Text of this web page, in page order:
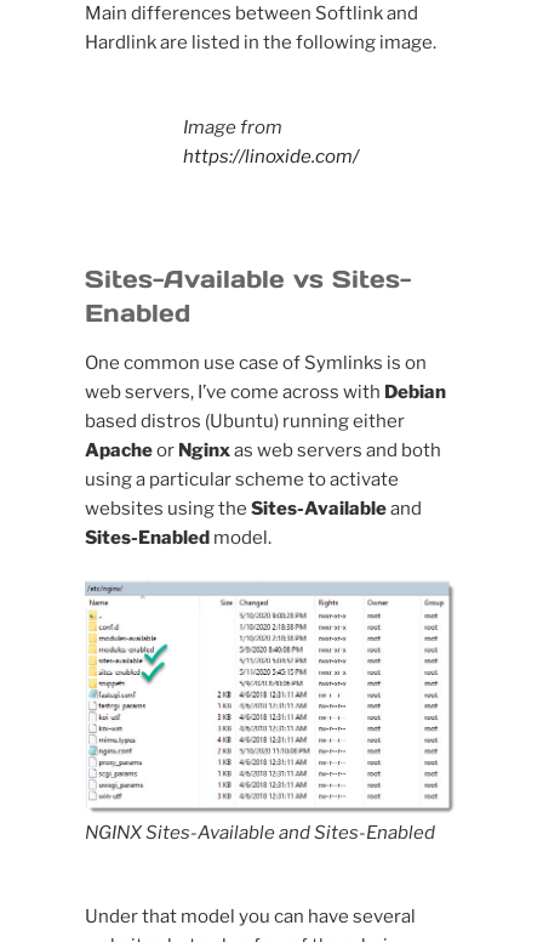
Main differences between Softlink and
Hardlink are listed in the following image.
Image from
https://linoxide.com/
Sites-Available vs Sites-
Enabled
One common use case of Symlinks is on
web servers, I’ve come across with Debian
based distros (Ubuntu) running either
Apacheor Nginxas web servers and both
using a particular scheme to activate
websites using the Sites-Availableand
Sites-Enabledmodel.
NGINX Sites-Available and Sites-Enabled
Under that model you can have several